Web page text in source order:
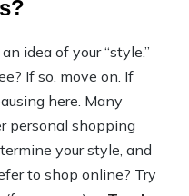
idea of your “style.”
If so, move on. If
here. Many
personal shopping
your style, and
to shop online? Try